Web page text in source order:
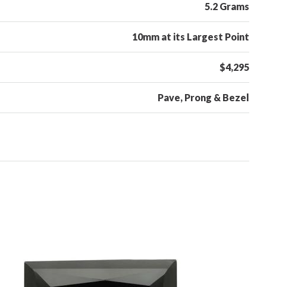
5.2 Grams
10mm at its Largest Point
$4,295
Pave, Prong & Bezel